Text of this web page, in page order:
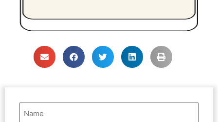
Name
(Required)